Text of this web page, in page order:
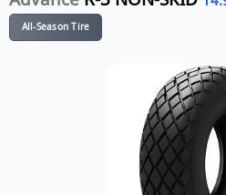
All-Season Tire